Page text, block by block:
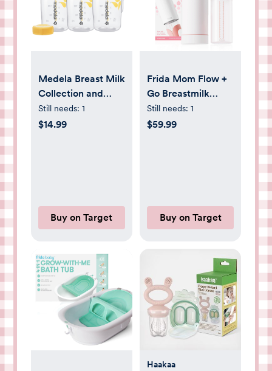
Medela Breast Milk
Collection and
Storage Bottles
with Solid Lids -
Still needs: 1
$14.99
Buy on Target
Frida Mom Flow +
Go Breastmilk
Storage Cooler
Bottle - 20oz
Still needs: 1
$59.99
Buy on Target
Haakaa